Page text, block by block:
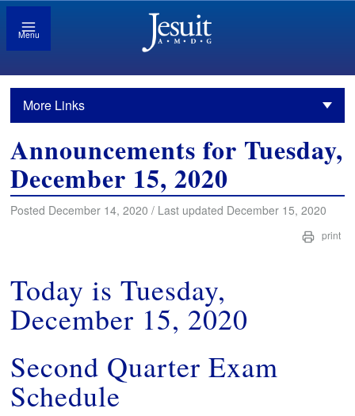
Menu
More Links
Announcements for Tuesday,
December 15, 2020
Posted December 14, 2020 / Last updated December 15, 2020
print
Today is Tuesday,
December 15, 2020
Second Quarter Exam
Schedule